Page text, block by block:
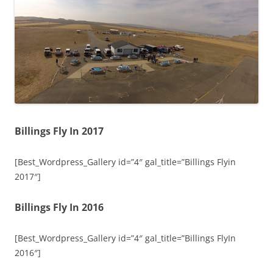
Billings Fly In 2017
[Best_Wordpress_Gallery id=”4″ gal_title=”Billings Flyin
2017″]
Billings Fly In 2016
[Best_Wordpress_Gallery id=”4″ gal_title=”Billings FlyIn
2016″]